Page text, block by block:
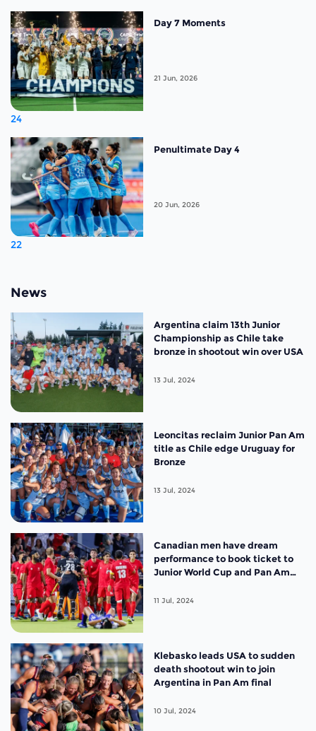
24
Day 7 Moments
21 Jun, 2026
22
Penultimate Day 4
20 Jun, 2026
News
Argentina claim 13th Junior
Championship as Chile take
bronze in shootout win over USA
13 Jul, 2024
Leoncitas reclaim Junior Pan Am
title as Chile edge Uruguay for
Bronze
13 Jul, 2024
Canadian men have dream
performance to book ticket to
Junior World Cup and Pan Am
11 Jul, 2024
Klebasko leads USA to sudden
death shootout win to join
Argentina in Pan Am final
10 Jul, 2024